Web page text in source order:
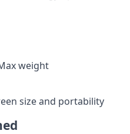
weight
size and portability